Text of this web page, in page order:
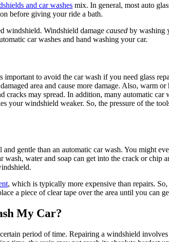
and car washes mix. In general, most auto
before giving your ride a bath.
windshield. Windshield damage caused by washing
car washes and hand washing your car.
to avoid the car wash if you need glass
area and cause more damage. Also, warm
cracks may spread. In addition, many automatic
your windshield weaker. So, the pressure of the
gentle than an automatic car wash. You might
water and soap can get into the crack or chip
, which is typically more expensive than repairs.
a piece of clear tape over the area until you can
My Car?
period of time. Repairing a windshield